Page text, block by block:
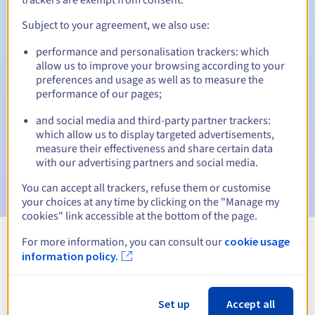
Automatic notifications:
Warning emails: 60, 30, 15, 7 and 3 days before the expiry
date
Email on the expiry date to notify you of the domain name
suspension
Email after the Redemption Grace Periodto notify you of
View all extensions
Information about .lat
Subject to your agreement, we also use:
performance and personalisation trackers: which
allow us to improve your browsing according to your
preferences and usage as well as to measure the
performance of our pages;
and social media and third-party partner trackers:
which allow us to display targeted advertisements,
measure their effectiveness and share certain data
with our advertising partners and social media.
You can accept all trackers, refuse them or customise
your choices at any time by clicking on the "Manage my
cookies" link accessible at the bottom of the page.
For more information, you can consult our cookie usage
information policy.
Set up Accept all